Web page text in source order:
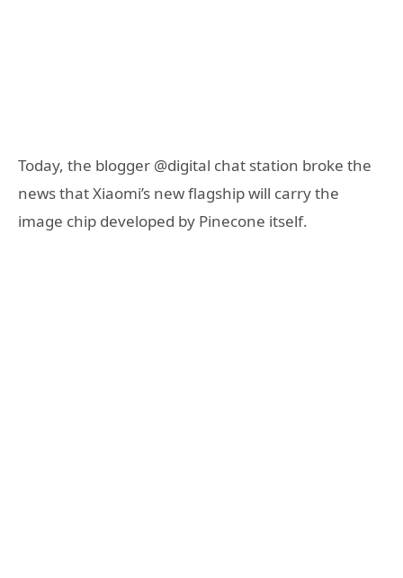
Today, the blogger @digital chat station broke the
news that Xiaomi’s new flagship will carry the
image chip developed by Pinecone itself.